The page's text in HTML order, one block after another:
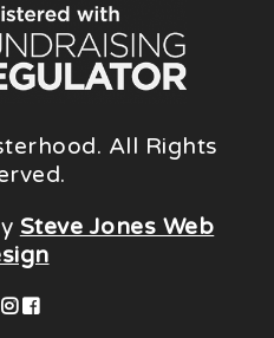
All Rights
Steve Jones Web